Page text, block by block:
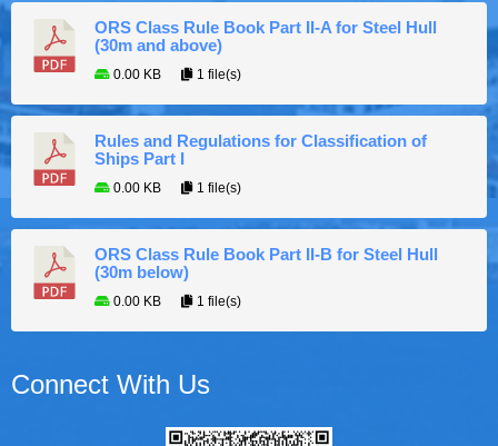
ORS Class Rule Book Part II-A for Steel Hull
(30m and above)
0.00 KB 1 file(s)
Rules and Regulations for Classification of
Ships Part I
0.00 KB 1 file(s)
ORS Class Rule Book Part II-B for Steel Hull
(30m below)
0.00 KB 1 file(s)
Connect With Us